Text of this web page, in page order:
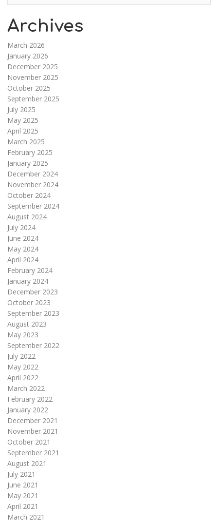
Archives
March 2026
January 2026
December 2025
November 2025
October 2025
September 2025
July 2025
May 2025
April 2025
March 2025
February 2025
January 2025
December 2024
November 2024
October 2024
September 2024
August 2024
July 2024
June 2024
May 2024
April 2024
February 2024
January 2024
December 2023
October 2023
September 2023
August 2023
May 2023
September 2022
July 2022
May 2022
April 2022
March 2022
February 2022
January 2022
December 2021
November 2021
October 2021
September 2021
August 2021
July 2021
June 2021
May 2021
April 2021
March 2021